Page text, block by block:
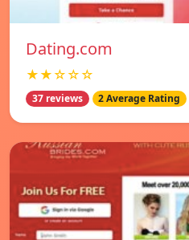
Dating.com
★★☆☆☆
37 reviews 2 Average Rating